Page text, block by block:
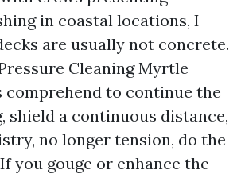
in coastal locations, I
are usually not concrete.
Cleaning Myrtle
comprehend to continue the
shield a continuous distance,
no longer tension, do the
you gouge or enhance the